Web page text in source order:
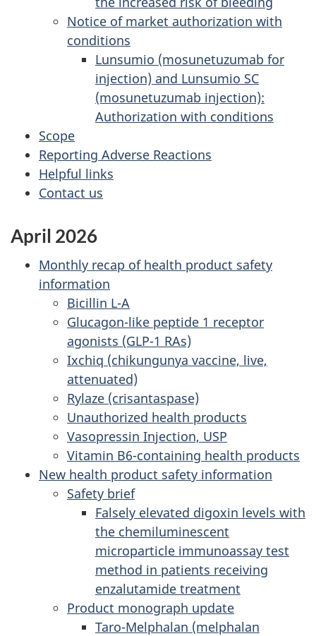
Notice of market authorization with
conditions
Lunsumio (mosunetuzumab for
injection) and Lunsumio SC
(mosunetuzumab injection):
Authorization with conditions
Scope
Reporting Adverse Reactions
Helpful links
Contact us
April 2026
Monthly recap of health product safety
information
Bicillin L-A
Glucagon-like peptide 1 receptor
agonists (GLP-1 RAs)
Ixchiq (chikungunya vaccine, live,
attenuated)
Rylaze (crisantaspase)
Unauthorized health products
Vasopressin Injection, USP
Vitamin B6-containing health products
New health product safety information
Safety brief
Falsely elevated digoxin levels with
the chemiluminescent
microparticle immunoassay test
method in patients receiving
enzalutamide treatment
Product monograph update
Taro-Melphalan (melphalan